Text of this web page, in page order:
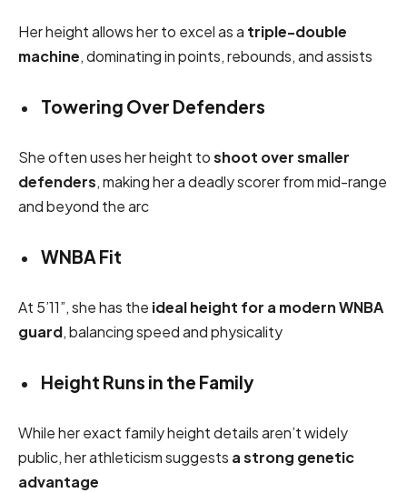
Her height allows her to excel as a triple-double
machine, dominating in points, rebounds, and assists
Towering Over Defenders
She often uses her height toshoot over smaller
defenders, making her a deadly scorer from mid-range
and beyond the arc
WNBA Fit
At 5’11”, she has the ideal height for a modern WNBA
guard, balancing speed and physicality
Height Runs in the Family
While her exact family height details aren’t widely
public, her athleticism suggests a strong genetic
advantage